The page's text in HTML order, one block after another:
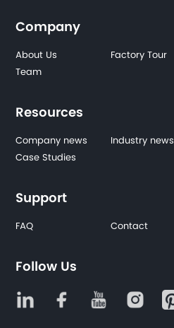
Company
About Us Factory Tour
Team
Resources
Company news Industry news
Case Studies
Support
FAQ Contact
Follow Us